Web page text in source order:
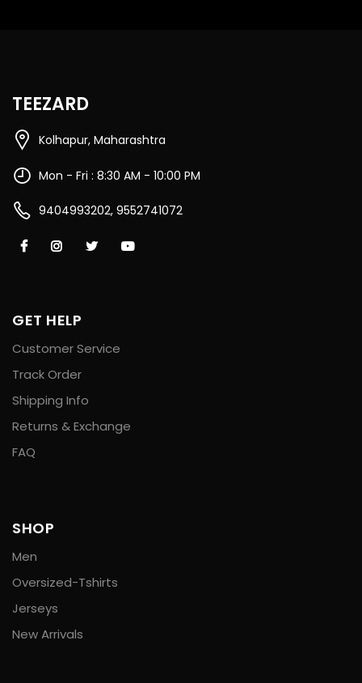
TEEZARD
Kolhapur, Maharashtra
Mon - Fri : 8:30 AM - 10:00 PM
9404993202, 9552741072
GET HELP
Customer Service
Track Order
Shipping Info
Returns & Exchange
FAQ
SHOP
Men
Oversized-Tshirts
Jerseys
New Arrivals